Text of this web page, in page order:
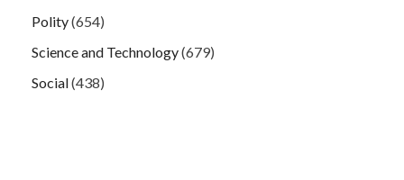
Polity(654)
Science and Technology(679)
Social(438)